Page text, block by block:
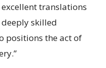
translations
skilled
positions the act of